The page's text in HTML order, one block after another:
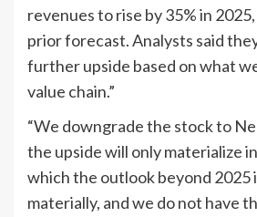
revenues to rise by 35% in
prior forecast. Analysts said
further upside based on what
value chain.”
“We downgrade the stock to
the upside will only materialize
which the outlook beyond 2025
materially, and we do not have